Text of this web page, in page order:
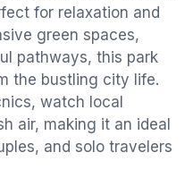
for relaxation and
green spaces,
pathways, this park
the bustling city life.
watch local
air, making it an ideal
and solo travelers